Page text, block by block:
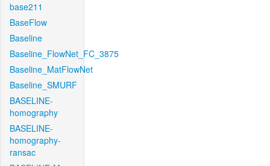
base211
BaseFlow
Baseline
Baseline_FlowNet_FC_3875
Baseline_MatFlowNet
Baseline_SMURF
BASELINE-
homography
BASELINE-
homography-
ransac